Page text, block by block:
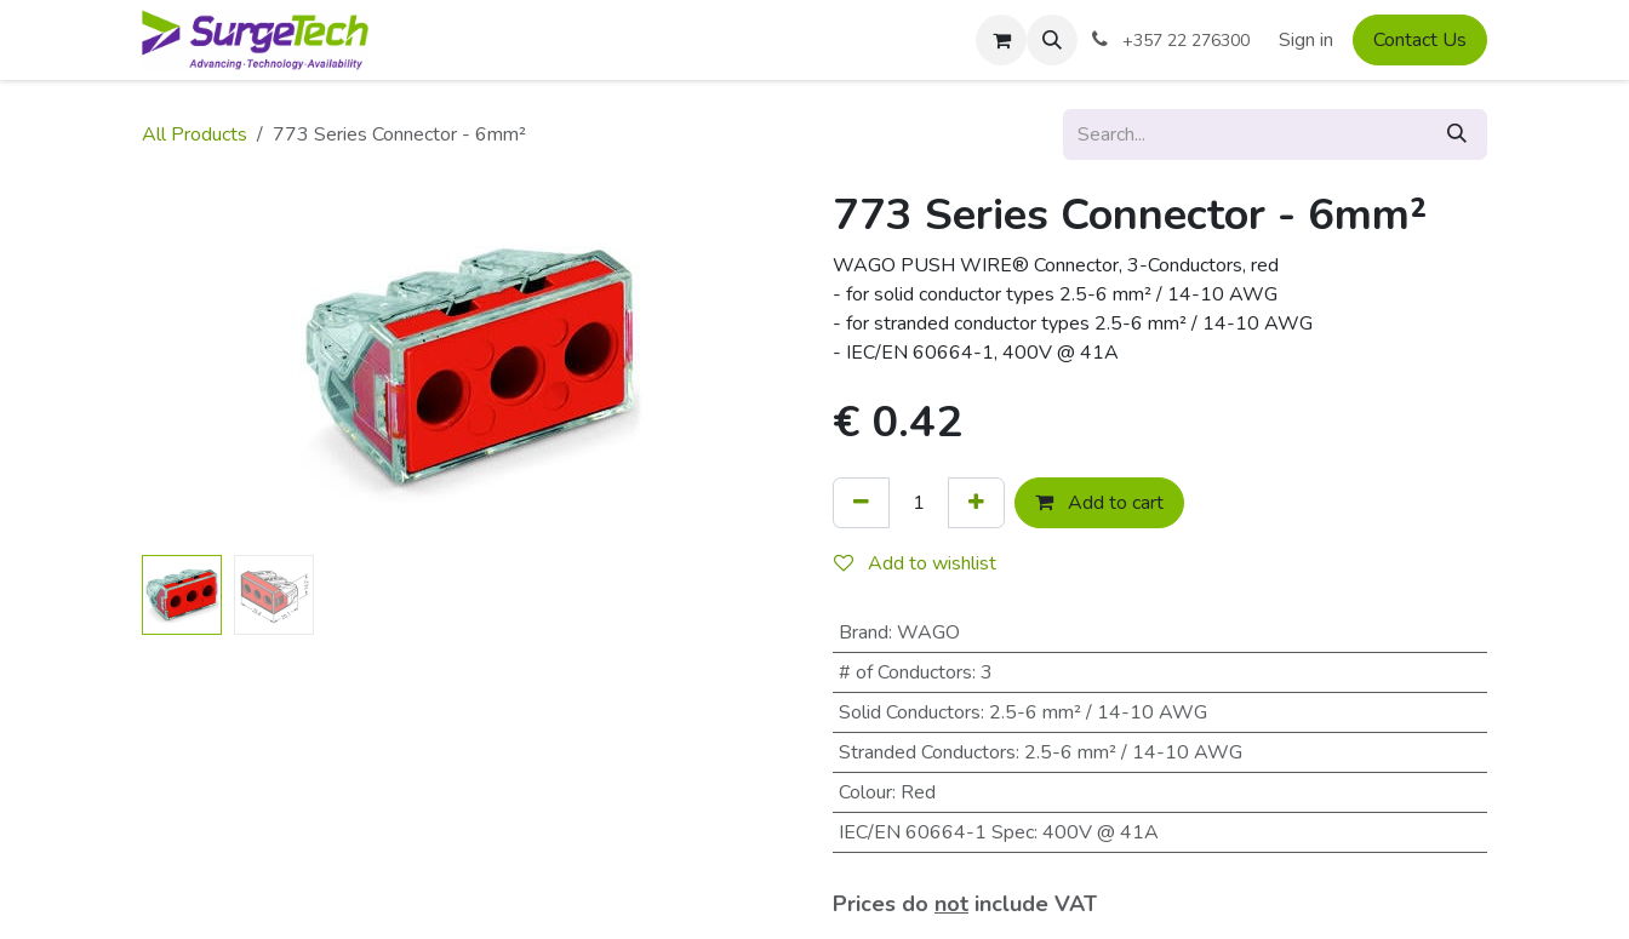
+357 22 276300 Sign in Contact Us
All Products 773 Series Connector - 6mm²
773 Series Connector - 6mm²
WAGO PUSH WIRE® Connector, 3-Conductors, red
- for solid conductor types 2.5-6 mm² / 14-10 AWG
- for stranded conductor types 2.5-6 mm² / 14-10 AWG
- IEC/EN 60664-1, 400V @ 41A
€ 0.42
Add to cart
Add to wishlist
Brand: WAGO
# of Conductors: 3
Solid Conductors: 2.5-6 mm² / 14-10 AWG
Stranded Conductors: 2.5-6 mm² / 14-10 AWG
Colour: Red
IEC/EN 60664-1 Spec: 400V @ 41A
Prices do not include VAT